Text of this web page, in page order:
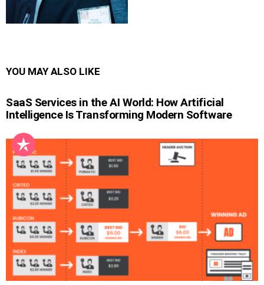
YOU MAY ALSO LIKE
SaaS Services in the AI World: How Artificial
Intelligence Is Transforming Modern Software